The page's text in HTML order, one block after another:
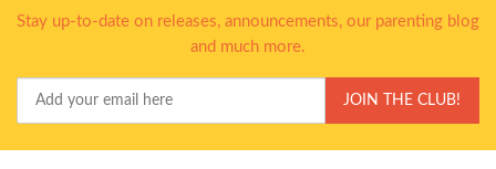
Stay up-to-date on releases, announcements, our parenting blog
and much more.
Email
JOIN THE CLUB!